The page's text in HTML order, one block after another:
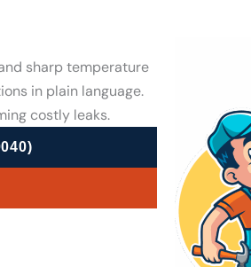
sharp temperature
in plain language.
costly leaks.